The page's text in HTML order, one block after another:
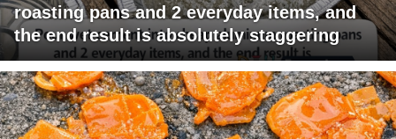
roasting pans and 2 everyday items, and
the end result is absolutely staggering